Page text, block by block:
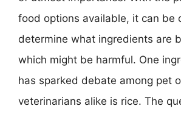
food options available, it can be
determine what ingredients are
which might be harmful. One
has sparked debate among pet
veterinarians alike is rice. The